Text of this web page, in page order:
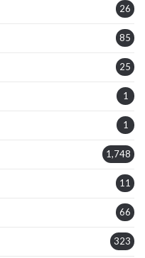
26
85
25
1
1
1,748
11
66
323